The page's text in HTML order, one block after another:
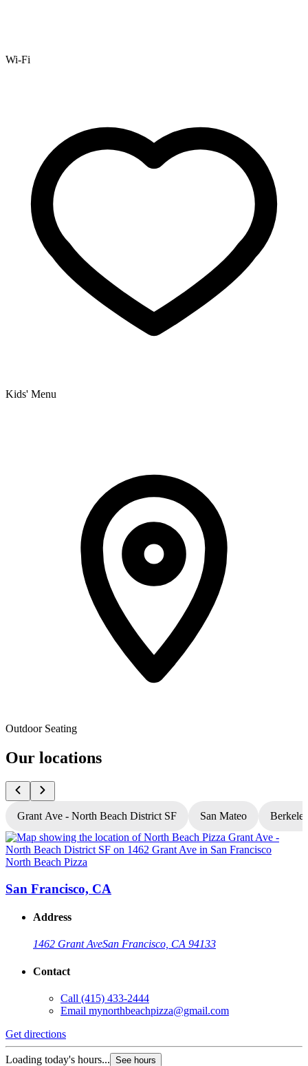
Wi-Fi
Kids' Menu
Outdoor Seating
Our locations
Grant Ave - North Beach District SF San Mateo
North Beach Pizza
San Francisco, CA
Address
1462 Grant AveSan Francisco, CA 94133
Contact
Call (415) 433-2444
Email mynorthbeachpizza@gmail.com
Get directions
Loading today's hours... See hours